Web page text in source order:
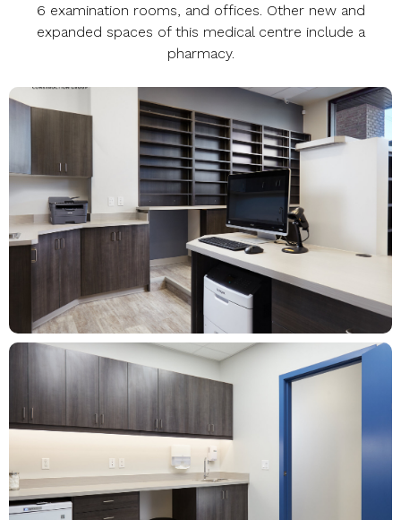
6 examination rooms, and offices. Other new and
expanded spaces of this medical centre include a
pharmacy.